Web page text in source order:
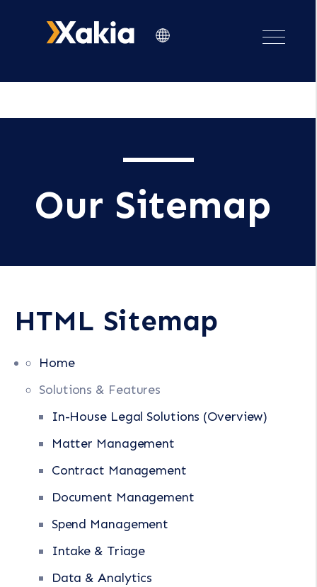
Our Sitemap
HTML Sitemap
Home
Solutions & Features
In-House Legal Solutions (Overview)
Matter Management
Contract Management
Document Management
Spend Management
Intake & Triage
Data & Analytics